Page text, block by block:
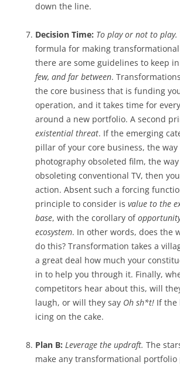
down the line.
Decision Time: To play or not to play.
formula for making
there are some guidelines to keep
few, and far between.
the core business that is funding
operation, and it takes time for
around a new portfolio. A second
existential threat. If the emerging
pillar of your core business, the
photography obsoleted film, the
obsoleting conventional TV, then
action. Absent such a forcing
principle to consider is value to the
base, with the corollary of
ecosystem. In other words, does the
do this? Transformation takes a
a great deal how much your
in to help you through it. Finally,
competitors hear about this, will
laugh, or will they say Oh sh*t! If the
icing on the cake.
Plan B: Leverage the updraft. The
make any transformational portfolio